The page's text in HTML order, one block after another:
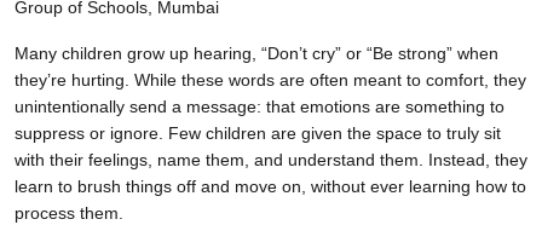
Group of Schools, Mumbai
Many children grow up hearing, “Don’t cry” or “Be strong” when
they’re hurting. While these words are often meant to comfort, they
unintentionally send a message: that emotions are something to
suppress or ignore. Few children are given the space to truly sit
with their feelings, name them, and understand them. Instead, they
learn to brush things off and move on, without ever learning how to
process them.